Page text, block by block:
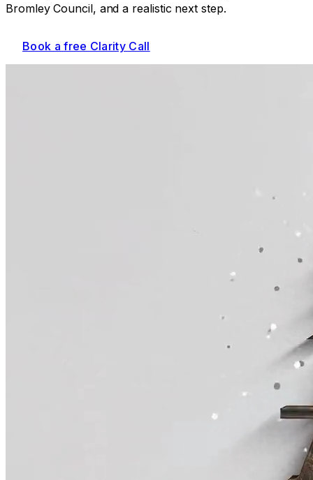
Bromley Council, and a realistic next step.
Book a free Clarity Call